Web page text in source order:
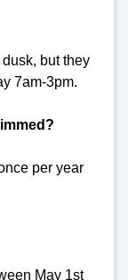
but they
7am-3pm.
per year
May 1st